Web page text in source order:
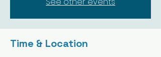
Time & Location